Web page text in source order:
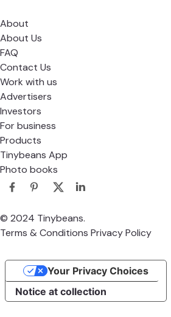
Bringing a little more joy to parenthood.
About
About Us
FAQ
Contact Us
Work with us
Advertisers
Investors
For business
Products
Photo books
© 2024 Tinybeans.
Terms & ConditionsPrivacy Policy